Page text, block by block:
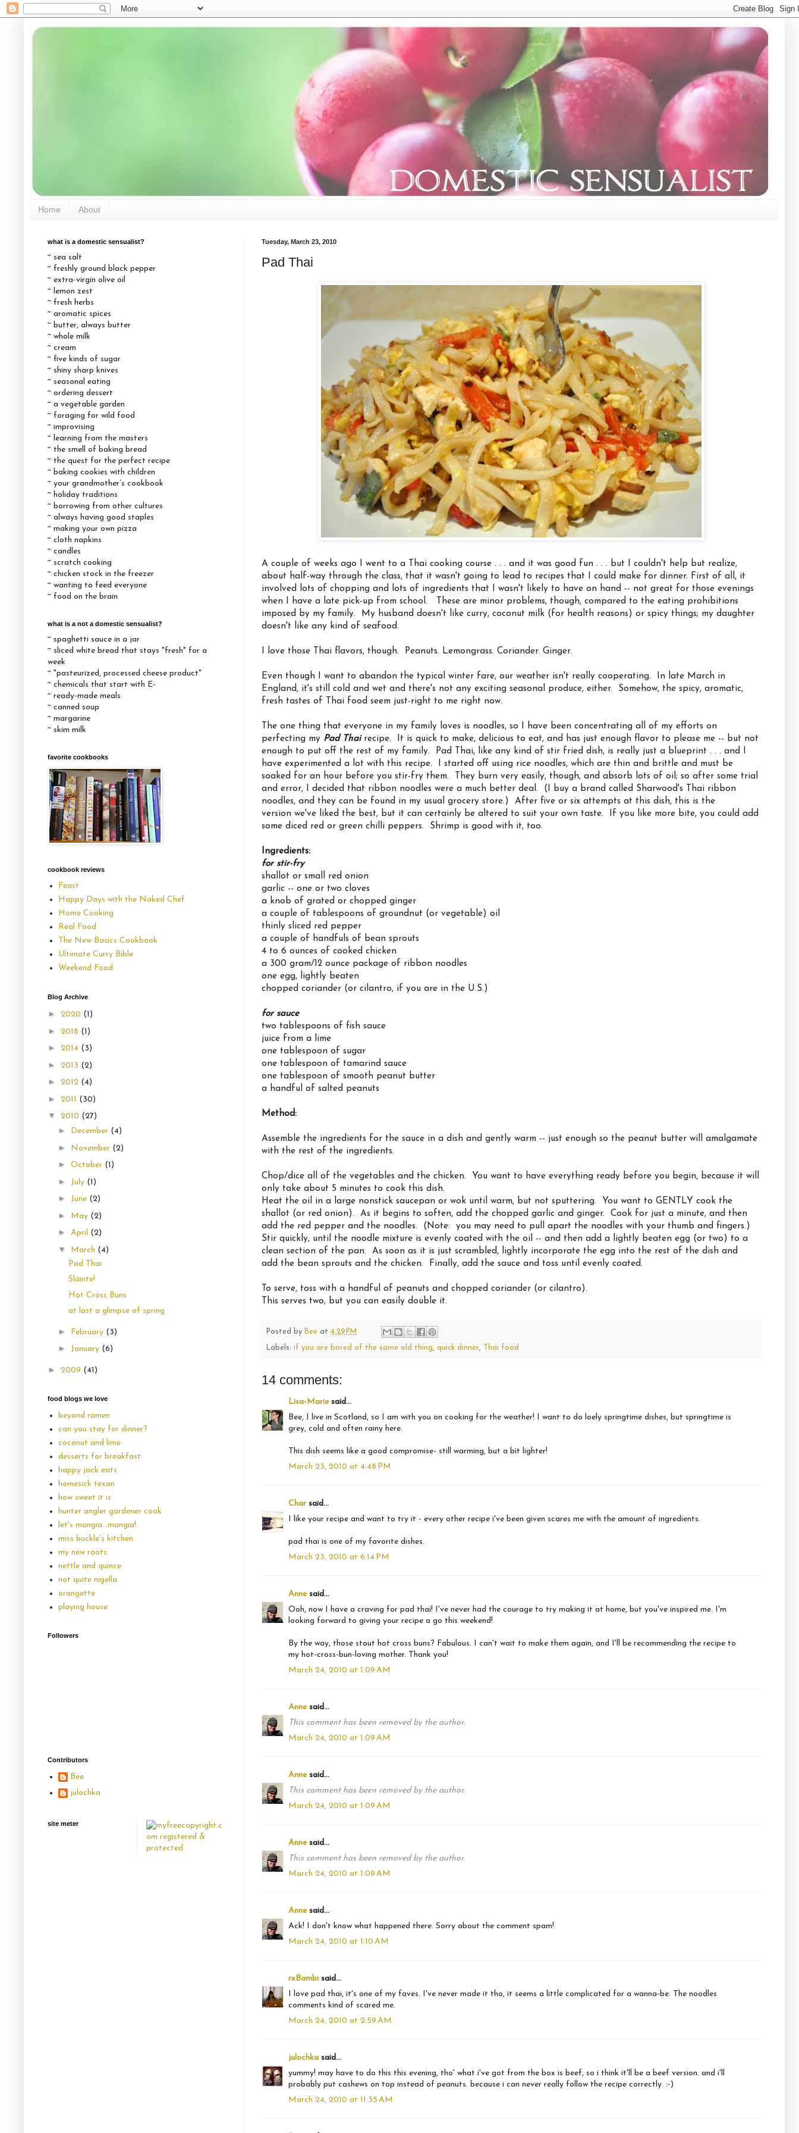
Home About
Tuesday, March 23, 2010
Pad Thai
A couple of weeks ago I went to a Thai cooking course . . . and it was good fun . . . but I couldn't help but realize,
about half-way through the class, that it wasn't going to lead to recipes that I could make for dinner. First of all, it
involved lots of chopping and lots of ingredients that I wasn't likely to have on hand -- not great for those evenings
when I have a late pick-up from school. These are minor problems, though, compared to the eating prohibitions
imposed by my family. My husband doesn't like curry, coconut milk (for health reasons) or spicy things; my daughter
doesn't like any kind of seafood.
I love those Thai flavors, though. Peanuts. Lemongrass. Coriander. Ginger.
Even though I want to abandon the typical winter fare, our weather isn't really cooperating. In late March in
England, it's still cold and wet and there's not any exciting seasonal produce, either. Somehow, the spicy, aromatic,
fresh tastes of Thai food seem just-right to me right now.
The one thing that everyone in my family loves is noodles, so I have been concentrating all of my efforts on
perfecting my Pad Thairecipe. It is quick to make, delicious to eat, and has just enough flavor to please me -- but not
enough to put off the rest of my family. Pad Thai, like any kind of stir fried dish, is really just a blueprint . . . and I
have experimented a lot with this recipe. I started off using rice noodles, which are thin and brittle and must be
soaked for an hour before you stir-fry them. They burn very easily, though, and absorb lots of oil; so after some trial
and error, I decided that ribbon noodles were a much better deal. (I buy a brand called Sharwood's Thai ribbon
noodles, and they can be found in my usual grocery store.) After five or six attempts at this dish, this is the
version we've liked the best, but it can certainly be altered to suit your own taste. If you like more bite, you could add
some diced red or green chilli peppers. Shrimp is good with it, too.
Ingredients:
for stir-fry
shallot or small red onion
garlic -- one or two cloves
a knob of grated or chopped ginger
a couple of tablespoons of groundnut (or vegetable) oil
thinly sliced red pepper
a couple of handfuls of bean sprouts
4 to 6 ounces of cooked chicken
a 300 gram/12 ounce package of ribbon noodles
one egg, lightly beaten
chopped coriander (or cilantro, if you are in the U.S.)
for sauce
two tablespoons of fish sauce
juice from a lime
one tablespoon of sugar
one tablespoon of tamarind sauce
one tablespoon of smooth peanut butter
a handful of salted peanuts
Method:
Assemble the ingredients for the sauce in a dish and gently warm -- just enough so the peanut butter will amalgamate
with the rest of the ingredients.
Chop/dice all of the vegetables and the chicken. You want to have everything ready before you begin, because it will
only take about 5 minutes to cook this dish.
Heat the oil in a large nonstick saucepan or wok until warm, but not sputtering. You want to GENTLY cook the
shallot (or red onion). As it begins to soften, add the chopped garlic and ginger. Cook for just a minute, and then
add the red pepper and the noodles. (Note: you may need to pull apart the noodles with your thumb and fingers.)
Stir quickly, until the noodle mixture is evenly coated with the oil -- and then add a lightly beaten egg (or two) to a
clean section of the pan. As soon as it is just scrambled, lightly incorporate the egg into the rest of the dish and
add the bean sprouts and the chicken. Finally, add the sauce and toss until evenly coated.
To serve, toss with a handful of peanuts and chopped coriander (or cilantro).
This serves two, but you can easily double it.
Posted by Bee at 4:29 PM
Labels: if you are bored of the same old thing, quick dinner, Thai food
14 comments:
Lisa-Mariesaid...
Bee, I live in Scotland, so I am with you on cooking for the weather! I want to do loely springtime dishes, but springtime is
grey, cold and often rainy here.
This dish seems like a good compromise- still warming, but a bit lighter!
March 23, 2010 at 4:48 PM
Char said...
I like your recipe and want to try it - every other recipe i've been given scares me with the amount of ingredients.
pad thai is one of my favorite dishes.
March 23, 2010 at 6:14 PM
Annesaid...
Ooh, now I have a craving for pad thai! I've never had the courage to try making it at home, but you've inspired me. I'm
looking forward to giving your recipe a go this weekend!
By the way, those stout hot cross buns? Fabulous. I can't wait to make them again, and I'll be recommending the recipe to
my hot-cross-bun-loving mother. Thank you!
March 24, 2010 at 1:09 AM
Annesaid...
This comment has been removed by the author.
March 24, 2010 at 1:09 AM
Annesaid...
This comment has been removed by the author.
March 24, 2010 at 1:09 AM
Annesaid...
This comment has been removed by the author.
March 24, 2010 at 1:09 AM
Annesaid...
Ack! I don't know what happened there. Sorry about the comment spam!
March 24, 2010 at 1:10 AM
rxBambi said...
I love pad thai, it's one of my faves. I've never made it tho, it seems a little complicated for a wanna-be. The noodles
comments kind of scared me.
March 24, 2010 at 2:59 AM
julochka said...
yummy! may have to do this this evening, tho' what i've got from the box is beef, so i think it'll be a beef version. and i'll
probably put cashews on top instead of peanuts. because i can never really follow the recipe correctly. :-)
March 24, 2010 at 11:35 AM
what is a domestic sensualist?
~ sea salt
~ freshly ground black pepper
~ extra-virgin olive oil
~ lemon zest
~ fresh herbs
~ aromatic spices
~ butter, always butter
~ whole milk
~ cream
~ five kinds of sugar
~ shiny sharp knives
~ seasonal eating
~ ordering dessert
~ a vegetable garden
~ foraging for wild food
~ improvising
~ learning from the masters
~ the smell of baking bread
~ the quest for the perfect recipe
~ baking cookies with children
~ your grandmother’s cookbook
~ holiday traditions
~ borrowing from other cultures
~ always having good staples
~ making your own pizza
~ cloth napkins
~ candles
~ scratch cooking
~ chicken stock in the freezer
~ wanting to feed everyone
~ food on the brain
what is a not a domestic sensualist?
~ spaghetti sauce in a jar
~ sliced white bread that stays "fresh" for a
week
~ "pasteurized, processed cheese product"
~ chemicals that start with E-
~ ready-made meals
~ canned soup
~ margarine
~ skim milk
favorite cookbooks
cookbook reviews
Feast
Happy Days with the Naked Chef
Home Cooking
Real Food
The New Basics Cookbook
Ultimate Curry Bible
Weekend Food
Blog Archive
► 2020 (1)
► 2018 (1)
► 2014 (3)
► 2013 (2)
► 2012 (4)
► 2011 (30)
▼ 2010 (27)
► December (4)
► November (2)
► October (1)
► July (1)
► June (2)
► May (2)
► April (2)
▼ March (4)
Pad Thai
Sláinte!
Hot Cross Buns
at last a glimpse of spring
► February (3)
► January (6)
► 2009 (41)
food blogs we love
beyond ramen
can you stay for dinner?
coconut and lime
desserts for breakfast
happy jack eats
homesick texan
how sweet it is
hunter angler gardener cook
let's mangia...mangia!
miss buckle's kitchen
my new roots
nettle and quince
not quite nigella
orangette
playing house
Followers
Contributors
Bee
julochka
site meter